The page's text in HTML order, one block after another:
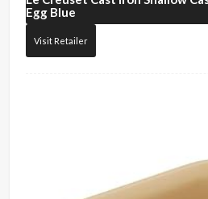
Egg Blue
Visit Retailer